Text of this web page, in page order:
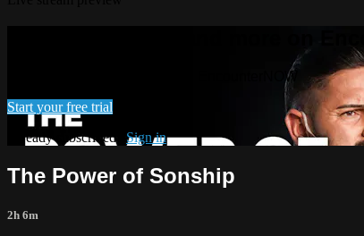
Watch this video and more on EncounterNOW
Start your free trial
Already subscribed? Sign in
The Power of Sonship
2h 6m